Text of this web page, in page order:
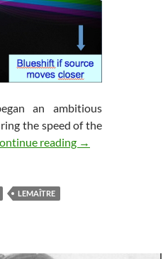
an ambitious
the speed of the
reading Galaxies in Flight
→
LEMAÎTRE